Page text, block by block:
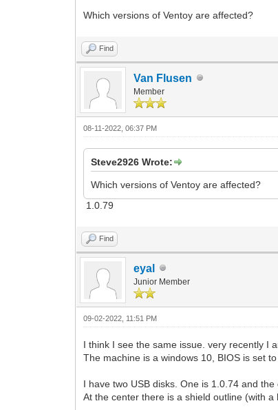
Which versions of Ventoy are affected?
Find
Van Flusen
Member
08-11-2022, 06:37 PM
Steve2926 Wrote:
Which versions of Ventoy are affected?
1.0.79
Find
eyal
Junior Member
09-02-2022, 11:51 PM
I think I see the same issue. very recently I
The machine is a windows 10, BIOS is set
I have two USB disks. One is 1.0.74 and
At the center there is a shield outline (with